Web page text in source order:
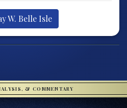
W. Belle Isle
& COMMENTARY